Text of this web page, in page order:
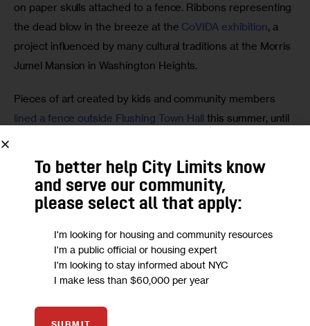
on paper skulls attached to a fence. Ribbons representing
the dead blow in the breeze at the CoVIDA exhibition, a
project influenced by many cultural traditions at the Morris
Jumel Mansion in Washington Heights.
Pieces of art created by kids and community members
lined a fence outside Flushing Town Hall this summer, until
installation is set to reopen with even more works early
next year, says Gabrielle Hamilton, Flushing Town Hall’s
director of education and public programs.
“The arts are essential for processing trauma and
restoring joy and building vigilance,” Hamilton says. “We
believe in the power of the arts to make sense of this
moment, and students of all ages use the arts as a vehicle
To better help City Limits know
and serve our community,
please select all that apply:
I'm looking for housing and community resources
I'm a public official or housing expert
I'm looking to stay informed about NYC
I make less than $60,000 per year
SUBMIT